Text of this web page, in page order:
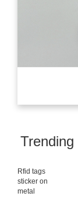
Trending
Rfid tags
sticker on
metal